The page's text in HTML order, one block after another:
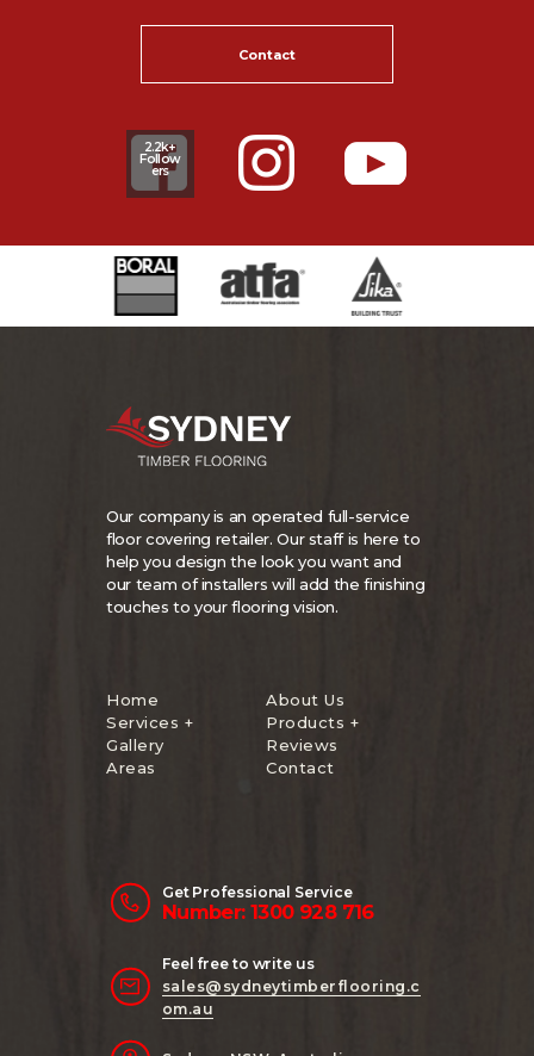
Contact
2.2k+
Follow
ers
Our company is an operated full-service
floor covering retailer. Our staff is here to
help you design the look you want and
our team of installers will add the finishing
touches to your flooring vision.
Home
About Us
Services +
Products +
Gallery
Reviews
Areas
Contact
Get Professional Service
Number: 1300 928 716
Feel free to write us
sales@sydneytimberflooring.c
om.au